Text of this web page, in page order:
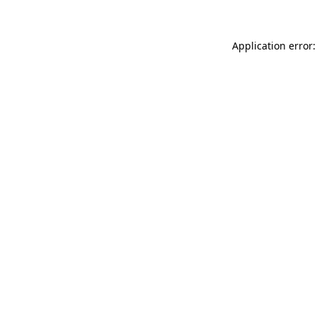
Application